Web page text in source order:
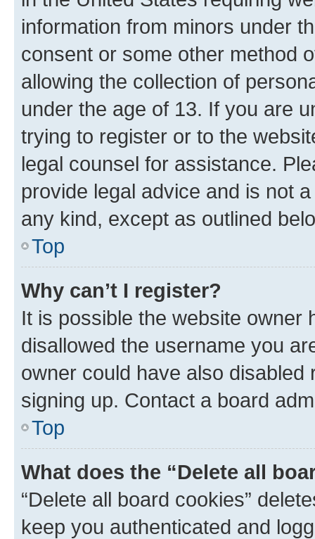
information from minors under
consent or some other method
allowing the collection of
under the age of 13. If you are
trying to register or to the
legal counsel for assistance.
provide legal advice and is not
any kind, except as outlined
Top
Why can’t I register?
It is possible the website owner
disallowed the username you
owner could have also
signing up. Contact a board
Top
What does the “Delete all
“Delete all board cookies”
keep you authenticated and